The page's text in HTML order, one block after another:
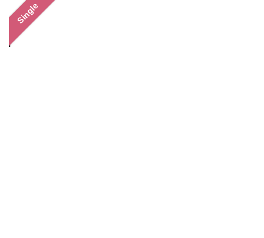
Single